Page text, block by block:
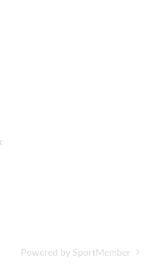
Powered by SportMember